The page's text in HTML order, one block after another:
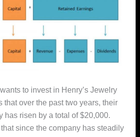
to invest in Henry’s Jewelry
that over the past two years, their
has risen by a total of $20,000.
since the company has steadily